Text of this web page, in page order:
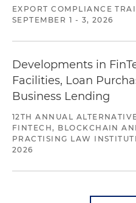
EXPORT COMPLIANCE
SEPTEMBER 1 - 3, 2026
Developments in
Facilities, Loan
Business Lending
12TH ANNUAL
FINTECH, BLOCKCHAIN
PRACTISING LAW
2026